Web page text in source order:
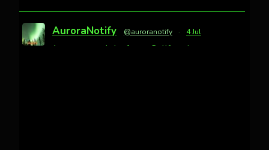
AuroraNotify @auroranotify · 4 Jul
Awesome night from California